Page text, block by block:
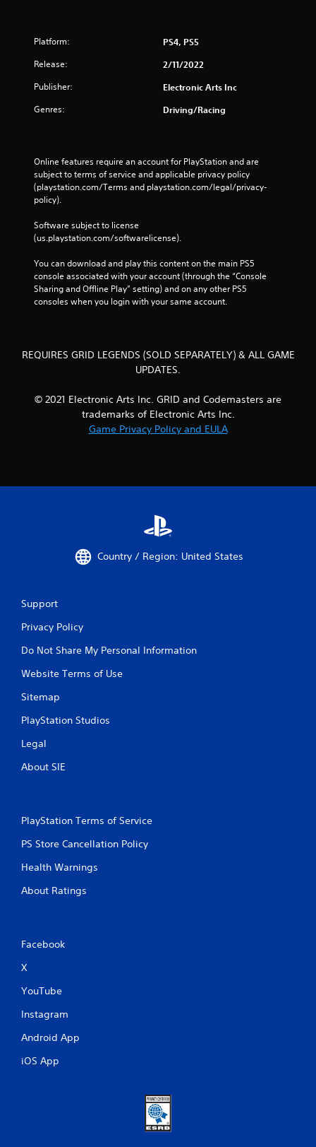
Platform: PS4, PS5
Release: 2/11/2022
Publisher: Electronic Arts Inc
Genres: Driving/Racing
Online features require an account for PlayStation and are
subject to terms of service and applicable privacy policy
(playstation.com/Terms and playstation.com/legal/privacy-
policy).
Software subject to license
(us.playstation.com/softwarelicense).
You can download and play this content on the main PS5
console associated with your account (through the “Console
Sharing and Offline Play” setting) and on any other PS5
consoles when you login with your same account.
REQUIRES GRID LEGENDS (SOLD SEPARATELY) & ALL GAME
UPDATES.
© 2021 Electronic Arts Inc. GRID and Codemasters are
trademarks of Electronic Arts Inc.
Game Privacy Policy and EULA
Country / Region: United States
Support
Privacy Policy
Do Not Share My Personal Information
Website Terms of Use
Sitemap
PlayStation Studios
Legal
About SIE
PlayStation Terms of Service
PS Store Cancellation Policy
Health Warnings
About Ratings
Facebook
X
YouTube
Instagram
Android App
iOS App